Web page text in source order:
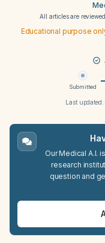
All articles are
Educational purpose
Submitted
Last updated:
Our Medical A.I.
research
question and